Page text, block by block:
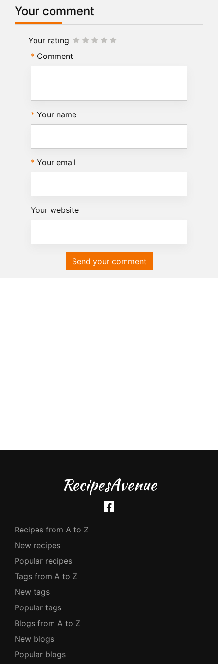
Your comment
Your rating
Comment
Your name
Your email
Your website
Send your comment
RecipesAvenue
Recipes from A to Z
New recipes
Popular recipes
Tags from A to Z
New tags
Popular tags
Blogs from A to Z
New blogs
Popular blogs